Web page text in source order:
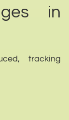
in
tracking